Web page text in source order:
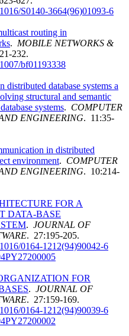
S0140-3664(96)01093-6
routing in
. MOBILE NETWORKS &
232.
bf01193338
distributed database systems a
structural and semantic
systems. COMPUTER
ENGINEERING. 11:35-
in distributed
environment. COMPUTER
ENGINEERING. 10:214-
FOR A
DATA-BASE
. JOURNAL OF
. 27:195-205.
0164-1212(94)90042-6
FOR
. JOURNAL OF
. 27:159-169.
0164-1212(94)90039-6